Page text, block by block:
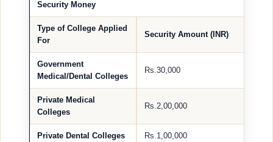
Security Money
Type of College Applied
For
Security Amount (INR)
Government
Medical/Dental Colleges
Rs.30,000
Private Medical
Colleges
Rs.2,00,000
Private Dental Colleges Rs.1,00,000